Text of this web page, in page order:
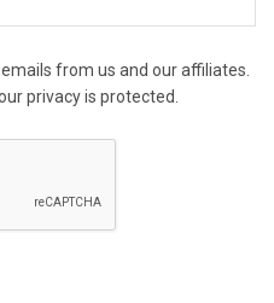
from us and our affiliates.
privacy is protected.